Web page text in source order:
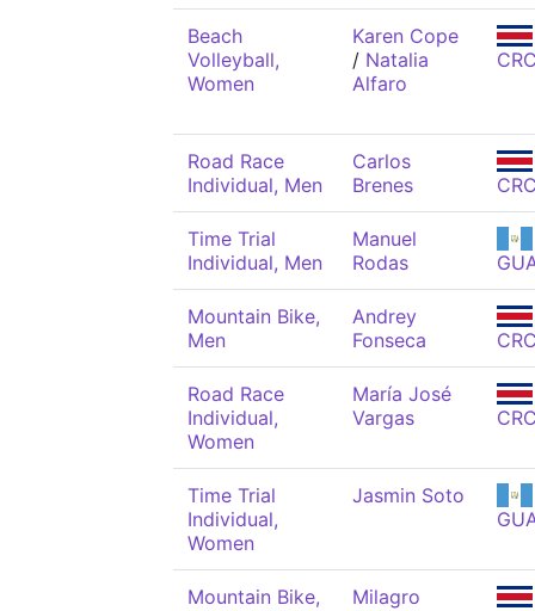
Beach
Volleyball,
Women
Karen Cope
/ Natalia
Alfaro
Road Race
Individual, Men
Carlos
Brenes
Time Trial
Individual, Men
Manuel
Rodas
Mountain Bike,
Men
Andrey
Fonseca
Road Race
Individual,
Women
María José
Vargas
Time Trial
Individual,
Women
Jasmin Soto
Mountain Bike,
Milagro